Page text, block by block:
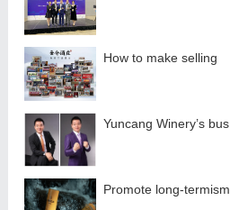
How to make selling
Yuncang Winery’s bus
Promote long-termism